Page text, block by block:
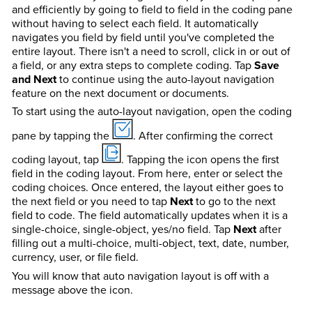
and efficiently by going to field to field in the coding pane
without having to select each field. It automatically
navigates you field by field until you've completed the
entire layout. There isn't a need to scroll, click in or out of
a field, or any extra steps to complete coding. TapSave
and Nextto continue using the auto-layout navigation
feature on the next document or documents.
To start using the auto-layout navigation, open the coding
pane by tapping the
. After confirming the correct
coding layout, tap
. Tapping the icon opens the first
field in the coding layout. From here, enter or select the
coding choices. Once entered, the layout either goes to
the next field or you need to tap Nextto go to the next
field to code. The field automatically updates when it is a
single-choice, single-object, yes/no field. Tap Nextafter
filling out a multi-choice, multi-object, text, date, number,
currency, user, or file field.
You will know that auto navigation layout is off with a
message above the icon.